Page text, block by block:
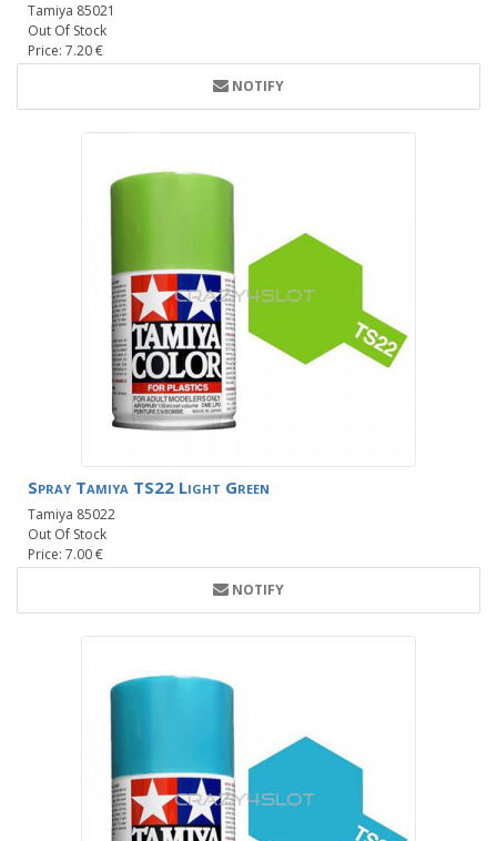
Tamiya 85021
Out Of Stock
Price: 7.20 €
NOTIFY
Spray Tamiya TS22 Light Green
Tamiya 85022
Out Of Stock
Price: 7.00 €
NOTIFY